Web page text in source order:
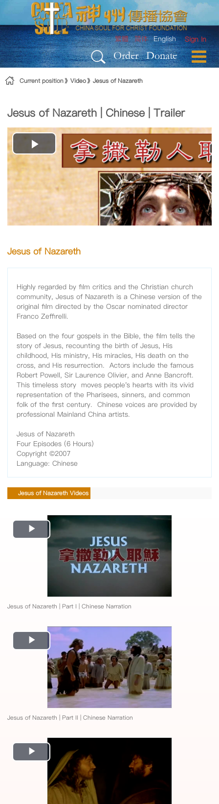
Skip to Content
Sign In
繁體 简体 English
Order Donate
Current position Video Jesus of Nazareth
Jesus of Nazareth | Chinese | Trailer
Play
Video
Jesus of Nazareth
Highly regarded by film critics and the Christian church
community, Jesus of Nazareth is a Chinese version of the
original film directed by the Oscar nominated director
Franco Zeffirelli.
Based on the four gospels in the Bible, the film tells the
story of Jesus, recounting the birth of Jesus, His
childhood, His ministry, His miracles, His death on the
cross, and His resurrection. Actors include the famous
Robert Powell, Sir Laurence Olivier, and Anne Bancroft.
This timeless story moves people's hearts with its vivid
representation of the Pharisees, sinners, and common
folk of the first century. Chinese voices are provided by
professional Mainland China artists.
Jesus of Nazareth
Four Episodes (6 Hours)
Copyright ©2007
Language: Chinese
Jesus of Nazareth Videos
Play
Video
Jesus of Nazareth | Part I | Chinese Narration
Play
Video
Jesus of Nazareth | Part II | Chinese Narration
Play
Video